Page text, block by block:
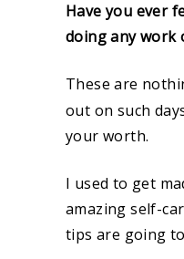
Have you ever
doing any work
These are
out on such
your worth.
I used to get
amazing self-
tips are going